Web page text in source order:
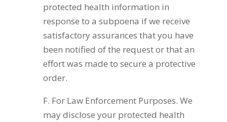
protected health information in
response to a subpoena if we receive
satisfactory assurances that you have
been notified of the request or that an
effort was made to secure a protective
order.
F. For Law Enforcement Purposes. We
may disclose your protected health